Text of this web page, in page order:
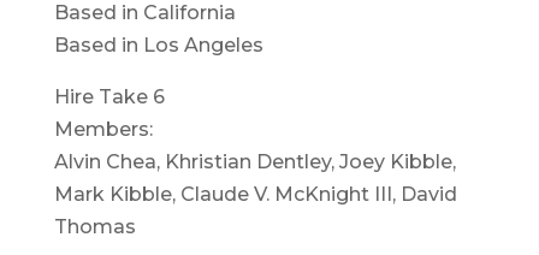
Based in California
Based in Los Angeles
Hire Take 6
Members:
Alvin Chea, Khristian Dentley, Joey Kibble,
Mark Kibble, Claude V. McKnight III, David
Thomas